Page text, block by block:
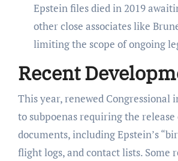
Epstein files died in 2019
other close associates like
limiting the scope of ongoing
Recent
This year, renewed Congressional
to subpoenas requiring the
documents, including Epstein’s
flight logs, and contact lists. Some